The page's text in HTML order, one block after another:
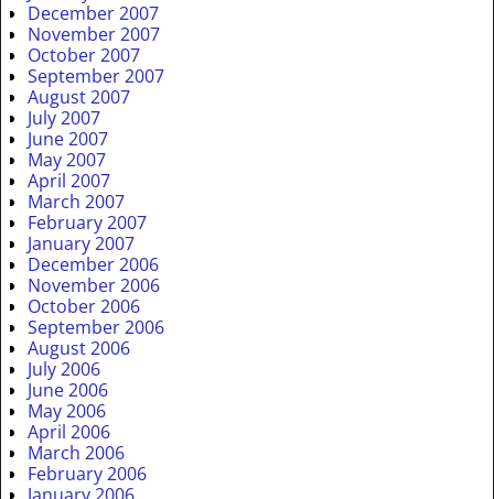
December 2007
November 2007
October 2007
September 2007
August 2007
July 2007
June 2007
May 2007
April 2007
March 2007
February 2007
January 2007
December 2006
November 2006
October 2006
September 2006
August 2006
July 2006
June 2006
May 2006
April 2006
March 2006
February 2006